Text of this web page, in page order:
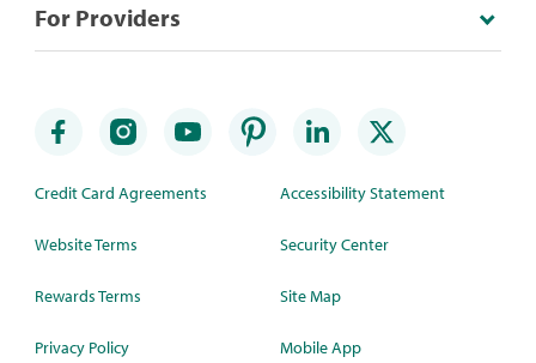
For Providers
Credit Card Agreements
Website Terms
Rewards Terms
Privacy Policy
Accessibility Statement
Security Center
Site Map
Mobile App